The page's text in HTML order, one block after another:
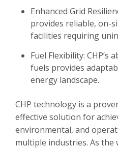
Enhanced Grid
provides reliable, on-
facilities requiring
Fuel Flexibility: CHP’s
fuels provides
energy landscape.
CHP technology is a
effective solution for
environmental, and
multiple industries. As